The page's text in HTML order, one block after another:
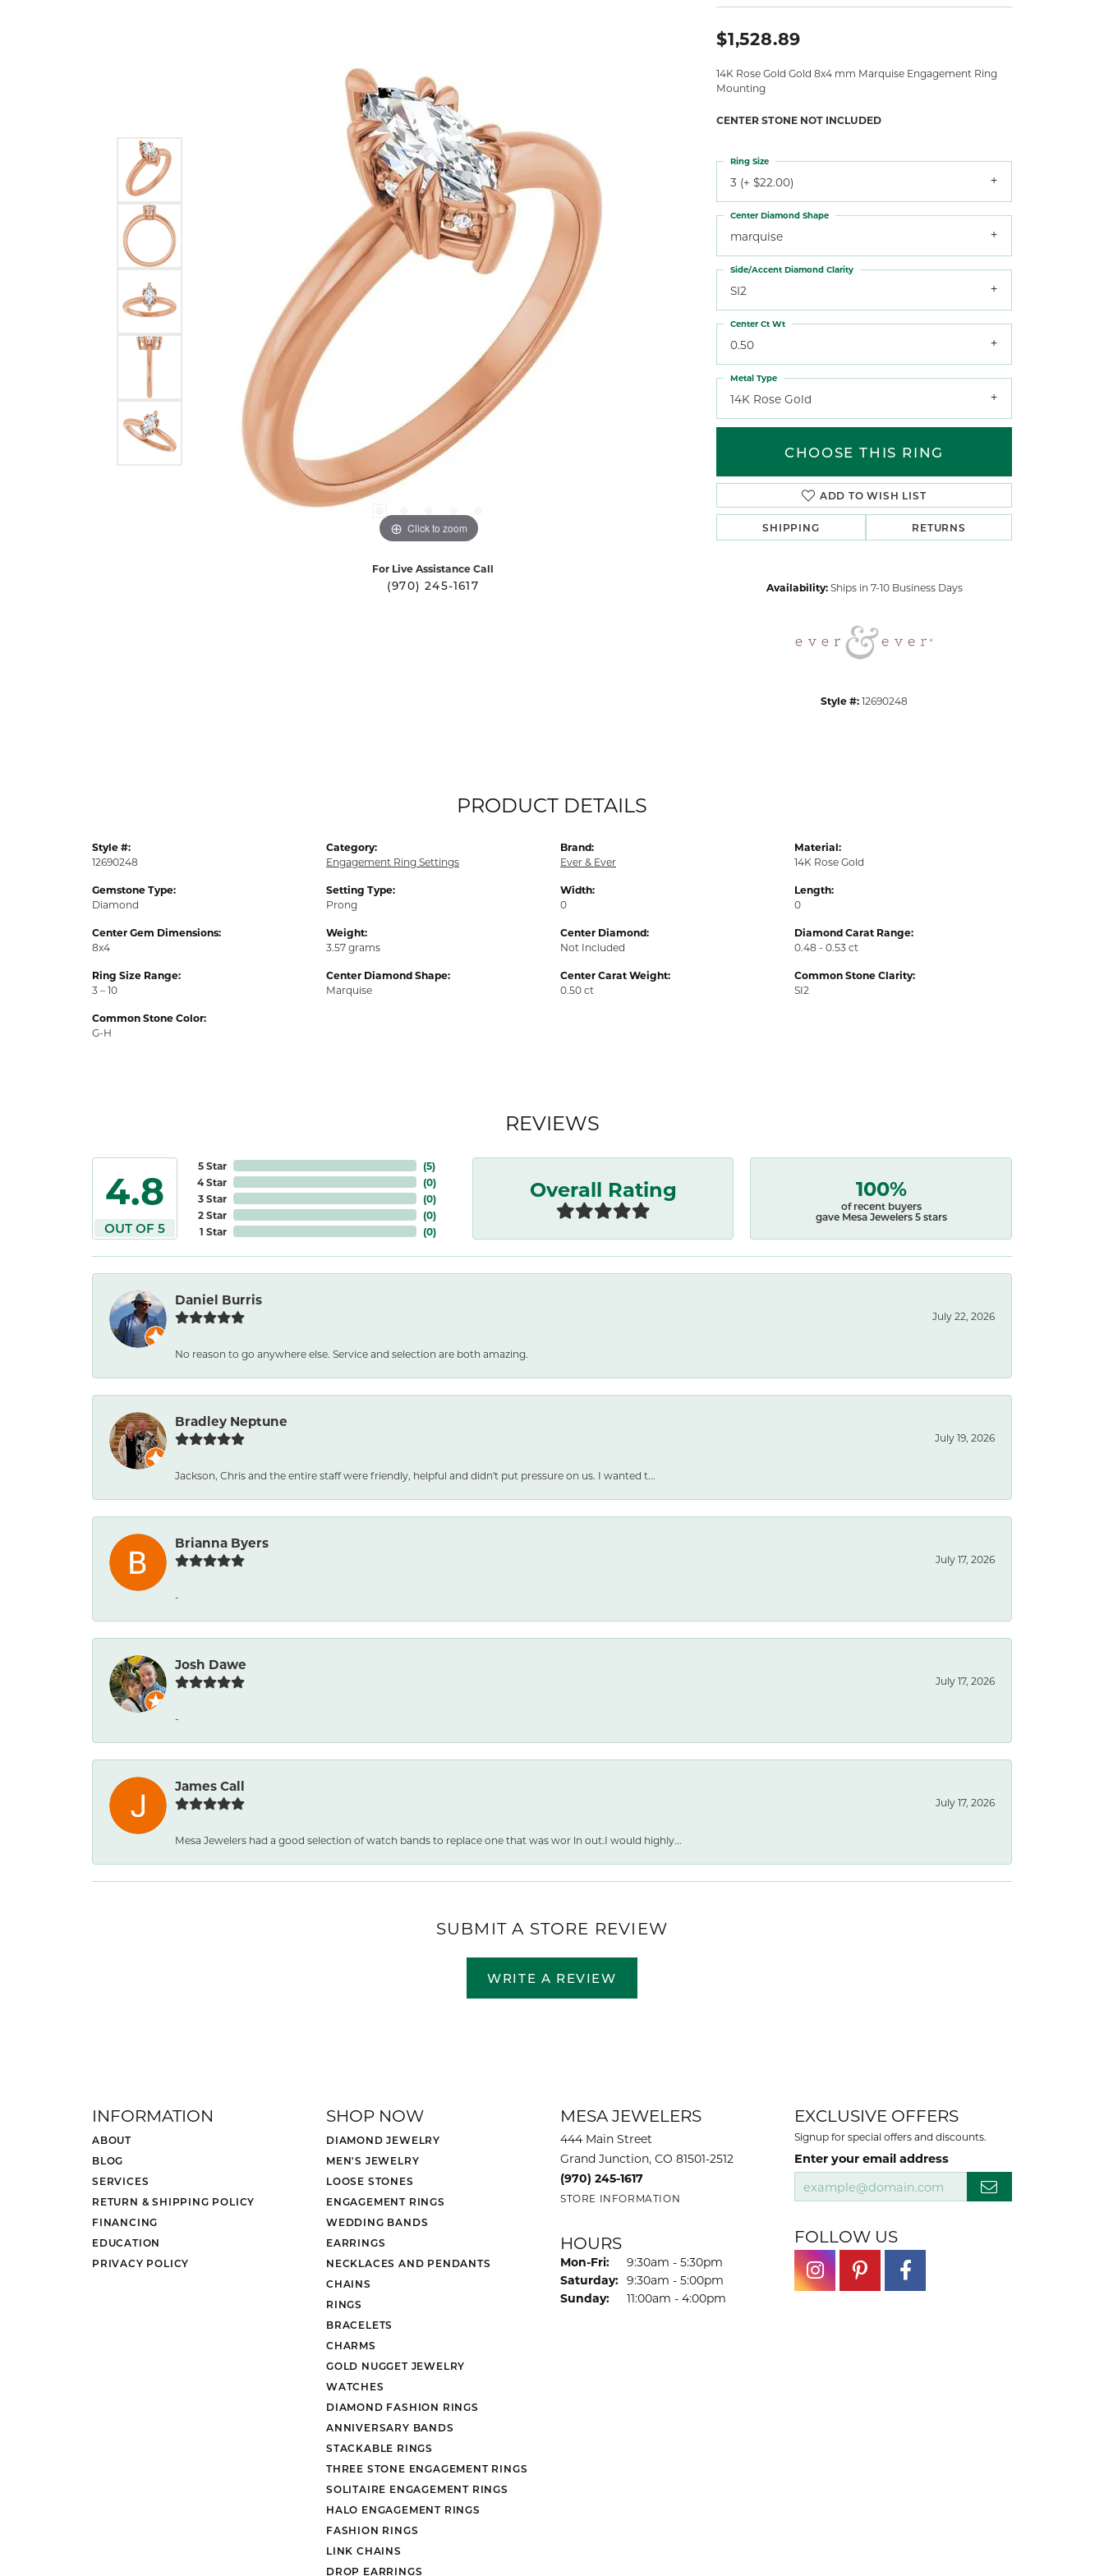
Click to zoom Click to zoom
For Live Assistance Call
(970) 245-1617
$1,528.89
14K Rose Gold Gold 8x4 mm Marquise Engagement Ring
Mounting
CENTER STONE NOT INCLUDED
3 (+ $22.00)
Ring Size
marquise
Center Diamond Shape
SI2
Side/Accent Diamond Clarity
0.50
Center Ct Wt
14K Rose Gold
Metal Type
CHOOSE THIS RING
ADD TO WISH LIST
SHIPPING RETURNS
Availability: Ships in 7-10 Business Days
Style #:12690248
PRODUCT DETAILS
Style #:
12690248
Gemstone Type:
Diamond
Center Gem Dimensions:
8x4
Ring Size Range:
3 – 10
Common Stone Color:
G-H
Category:
Engagement Ring Settings
Setting Type:
Prong
Weight:
3.57 grams
Center Diamond Shape:
Marquise
Brand:
Ever & Ever
Width:
0
Center Diamond:
Not Included
Center Carat Weight:
0.50 ct
Material:
14K Rose Gold
Length:
0
Diamond Carat Range:
0.48 - 0.53 ct
Common Stone Clarity:
SI2
REVIEWS
4.8
OUT OF 5
5 Star
4 Star
3 Star
2 Star
1 Star
(5)
(0)
(0)
(0)
(0)
Overall Rating 100%
of recent buyers
gave Mesa Jewelers 5 stars
Daniel Burris
July 22, 2026
No reason to go anywhere else. Service and selection are both amazing.
Bradley Neptune
July 19, 2026
Jackson, Chris and the entire staff were friendly, helpful and didn't put pressure on us. I wanted t...
Brianna Byers
July 17, 2026
-
Josh Dawe
July 17, 2026
-
James Call
July 17, 2026
Mesa Jewelers had a good selection of watch bands to replace one that was wor ln out.I would highly...
SUBMIT A STORE REVIEW
WRITE A REVIEW
INFORMATION
ABOUT
BLOG
SERVICES
RETURN & SHIPPING POLICY
FINANCING
EDUCATION
PRIVACY POLICY
SHOP NOW
DIAMOND JEWELRY
MEN'S JEWELRY
LOOSE STONES
ENGAGEMENT RINGS
WEDDING BANDS
EARRINGS
NECKLACES AND PENDANTS
CHAINS
RINGS
BRACELETS
CHARMS
GOLD NUGGET JEWELRY
WATCHES
DIAMOND FASHION RINGS
ANNIVERSARY BANDS
STACKABLE RINGS
THREE STONE ENGAGEMENT RINGS
SOLITAIRE ENGAGEMENT RINGS
HALO ENGAGEMENT RINGS
FASHION RINGS
LINK CHAINS
DROP EARRINGS
MESA JEWELERS
444 Main Street
Grand Junction, CO 81501-2512
(970) 245-1617
STORE INFORMATION
HOURS
Mon-Fri: Monday - Friday:
9:30am - 5:30pm
Saturday: 9:30am - 5:00pm
Sunday:
11:00am - 4:00pm
EXCLUSIVE OFFERS
Signup for special offers and discounts.
Enter your email address
FOLLOW US